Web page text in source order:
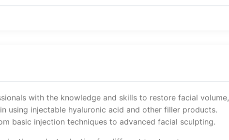
with the knowledge and skills to restore facial volume,
using injectable hyaluronic acid and other filler products.
basic injection techniques to advanced facial sculpting.